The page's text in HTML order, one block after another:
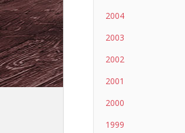
2004
2003
2002
2001
2000
1999